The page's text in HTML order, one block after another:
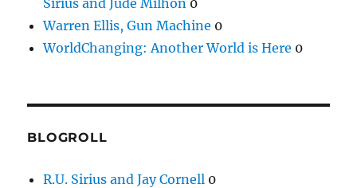
Warren Ellis, Gun Machine 0
WorldChanging: Another World is Here 0
BLOGROLL
R.U. Sirius and Jay Cornell 0